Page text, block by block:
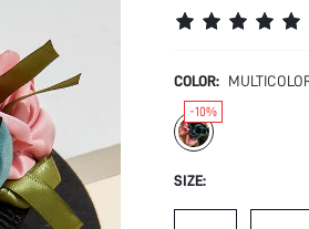
COLOR:
-10%
SIZE: